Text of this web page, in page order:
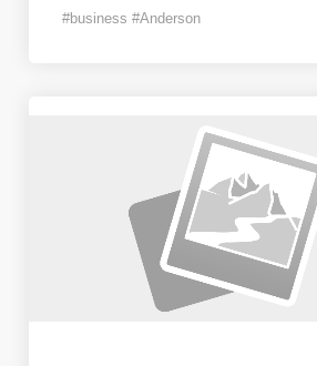
#business #Anderson